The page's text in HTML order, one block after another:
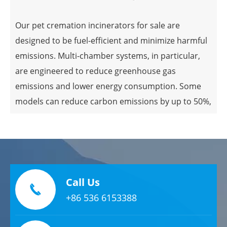
the amount of unburned material left behind.
Multi-Chamber Systems
Advanced pet cremation incinerators often include
multi-chamber systems, which significantly
incinerated, reducing emissions and the need for
cleanup.
Digital Control Systems
Modern pet cremation incinerators are equipped
Our pet cremation incinerators for sale are
designed to be fuel-efficient and minimize harmful
emissions. Multi-chamber systems, in particular,
are engineered to reduce greenhouse gas
emissions and lower energy consumption. Some
models can reduce carbon emissions by up to 50%,
Complete Combustion for Cleaner Emissions
Ensuring complete combustion during cremation
is crucial for minimizing harmful emissions. Pet
cremation incinerators maintain optimal
conditions for combustion, ensuring a sufficient
 Call Us
+86 536 6153388